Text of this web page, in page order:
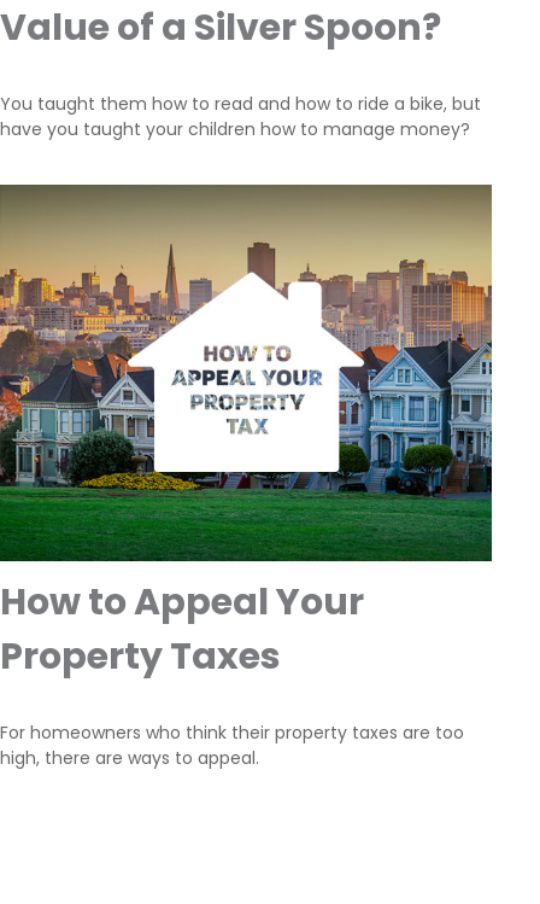
Value of a Silver Spoon?
You taught them how to read and how to ride a bike, but
have you taught your children how to manage money?
How to Appeal Your
Property Taxes
For homeowners who think their property taxes are too
high, there are ways to appeal.